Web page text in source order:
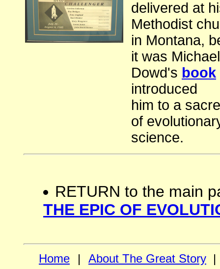
delivered at
Methodist
in Montana,
it was Michael
Dowd's book
introduced
him to a
of
science.
RETURN to the main
THE EPIC OF
Home | About The Great Story |